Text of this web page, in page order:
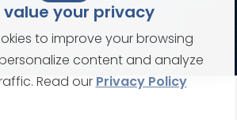
value your privacy
to improve your browsing
content and analyze
Read our Privacy Policy
2026. All rights reserved
ConditionsPrivacy Policies